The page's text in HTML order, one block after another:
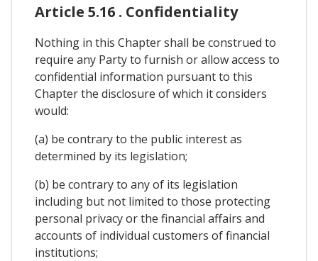
Article 5.16 . Confidentiality
Nothing in this Chapter shall be construed to
require any Party to furnish or allow access to
confidential information pursuant to this
Chapter the disclosure of which it considers
would:
(a) be contrary to the public interest as
determined by its legislation;
(b) be contrary to any of its legislation
including but not limited to those protecting
personal privacy or the financial affairs and
accounts of individual customers of financial
institutions;